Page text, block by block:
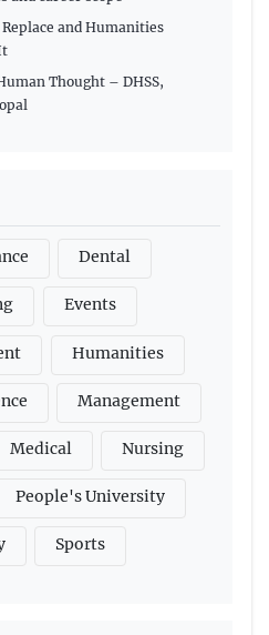
and Humanities
Thought – DHSS,
Dental
Events
Humanities
Management
Medical Nursing
People's University
Sports